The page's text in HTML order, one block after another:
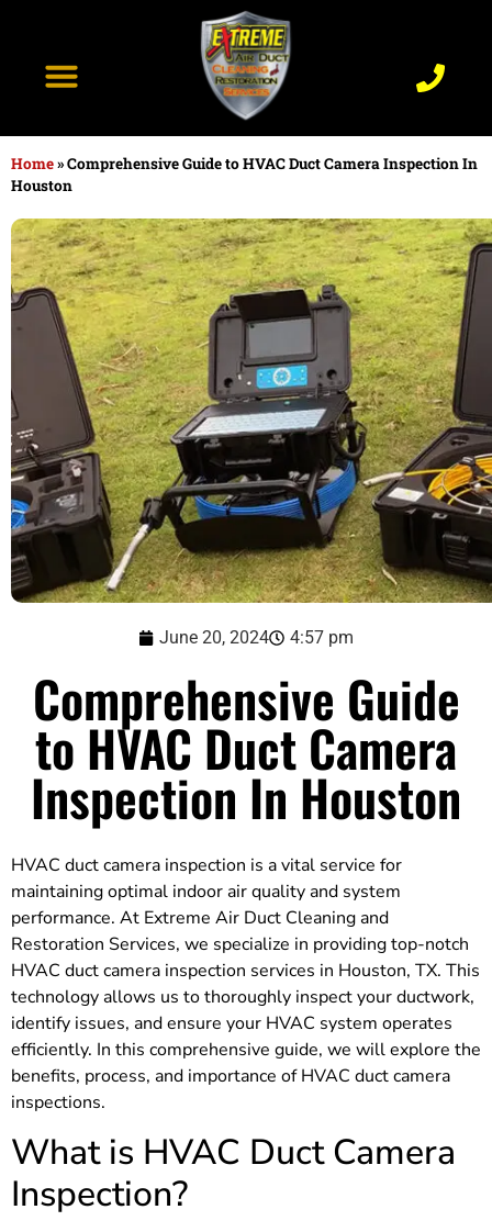
Home»Comprehensive Guide to HVAC Duct Camera Inspection In
Houston
June 20, 2024 4:57 pm
Comprehensive Guide
to HVAC Duct Camera
Inspection In Houston
HVAC duct camera inspection is a vital service for
maintaining optimal indoor air quality and system
performance. At Extreme Air Duct Cleaning and
Restoration Services, we specialize in providing top-notch
HVAC duct camera inspection services in Houston, TX. This
technology allows us to thoroughly inspect your ductwork,
identify issues, and ensure your HVAC system operates
efficiently. In this comprehensive guide, we will explore the
benefits, process, and importance of HVAC duct camera
inspections.
What is HVAC Duct Camera
Inspection?